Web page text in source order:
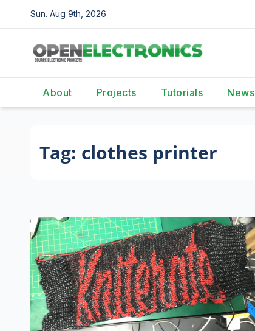
to
content
Sun. Aug 9th, 2026
About Projects Tutorials News
Tag: clothes printer